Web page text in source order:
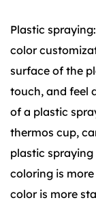
Plastic
color
surface of the
touch, and feel
of a plastic
thermos cup,
plastic
coloring is
color is more